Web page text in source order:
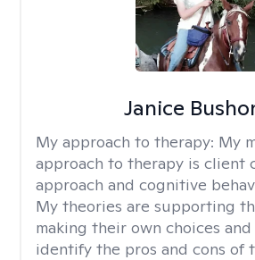
Janice
My approach to therapy: My
approach to therapy is client
approach and cognitive
My theories are supporting
making their own choices
identify the pros and cons of